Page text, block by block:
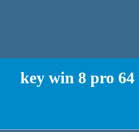
key win 8 pro